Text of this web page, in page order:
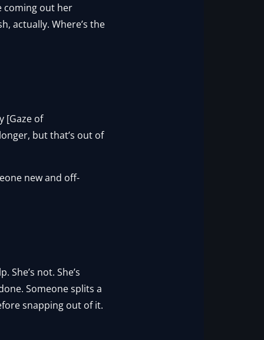
coming out her
actually. Where’s the
[Gaze of
but that’s out of
new and off-
not. She’s
Someone splits a
snapping out of it.